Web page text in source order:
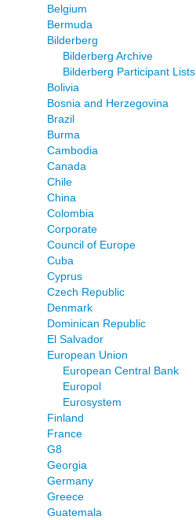
Belgium
Bermuda
Bilderberg
Bilderberg Archive
Bilderberg Participant Lists
Bolivia
Bosnia and Herzegovina
Brazil
Burma
Cambodia
Canada
Chile
China
Colombia
Corporate
Council of Europe
Cuba
Cyprus
Czech Republic
Denmark
Dominican Republic
El Salvador
European Union
European Central Bank
Europol
Eurosystem
Finland
France
G8
Georgia
Germany
Greece
Guatemala